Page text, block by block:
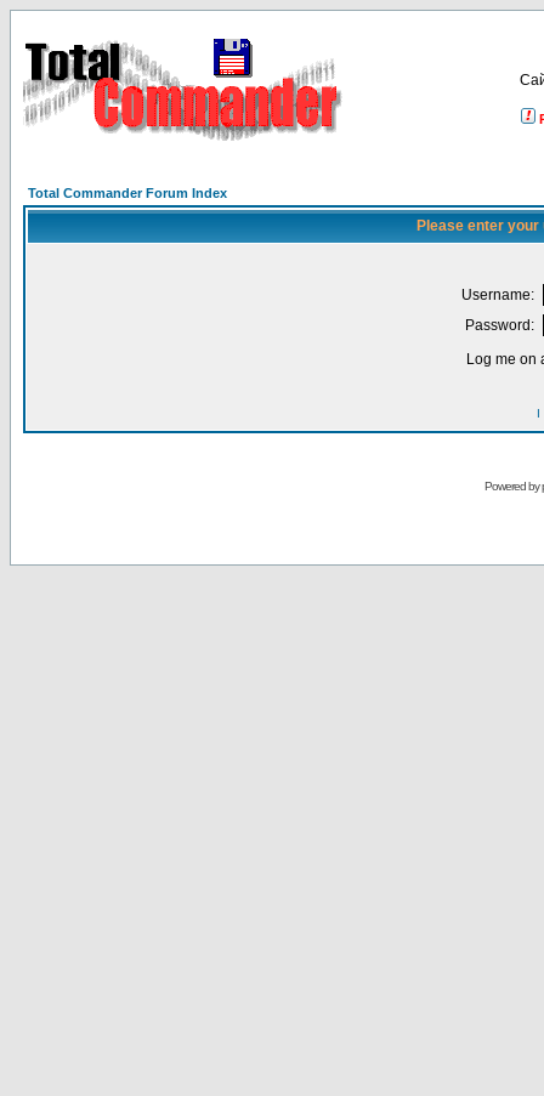
Total Commander Forum Index
Please enter
Username:
Password:
Log me on
I
Powered by